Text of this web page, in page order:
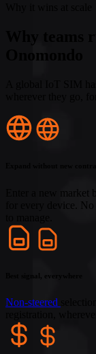
Why teams
Onomondo
wherever they go,
Enter a new
for every device.
Best signal, everywhere
Non-steered
registration,